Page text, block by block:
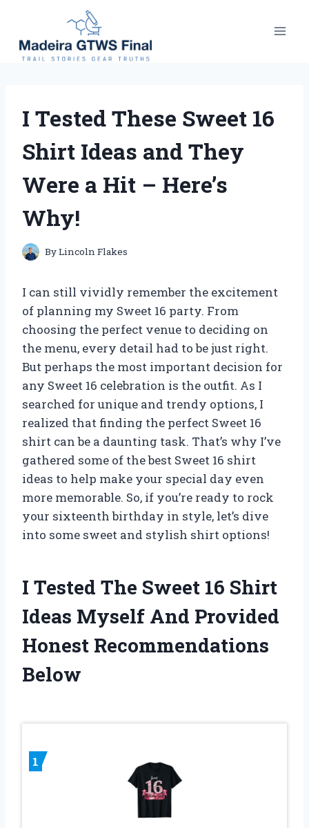
content
I Tested These Sweet 16
Shirt Ideas and They
Were a Hit – Here’s
Why!
ByLincoln Flakes
I can still vividly remember the excitement
of planning my Sweet 16 party. From
choosing the perfect venue to deciding on
the menu, every detail had to be just right.
But perhaps the most important decision for
any Sweet 16 celebration is the outfit. As I
searched for unique and trendy options, I
realized that finding the perfect Sweet 16
shirt can be a daunting task. That’s why I’ve
gathered some of the best Sweet 16 shirt
ideas to help make your special day even
more memorable. So, if you’re ready to rock
your sixteenth birthday in style, let’s dive
into some sweet and stylish shirt options!
I Tested The Sweet 16 Shirt
Ideas Myself And Provided
Honest Recommendations
Below
1